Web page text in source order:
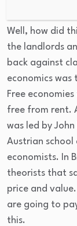
Well, how did
the landlords
back against
economics
Free
free from rent.
was led by
Austrian
economists. In
theorists that
price and
are going to
this.